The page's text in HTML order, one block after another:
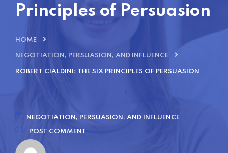
Principles of Persuasion
HOME
NEGOTIATION, PERSUASION, AND INFLUENCE
ROBERT CIALDINI: THE SIX PRINCIPLES OF PERSUASION
NEGOTIATION, PERSUASION, AND INFLUENCE
POST COMMENT